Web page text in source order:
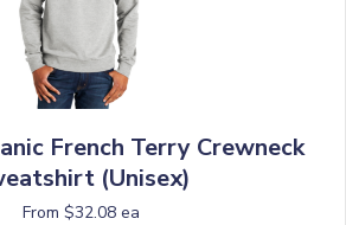
French Terry Crewneck
(Unisex)
From $32.08 ea